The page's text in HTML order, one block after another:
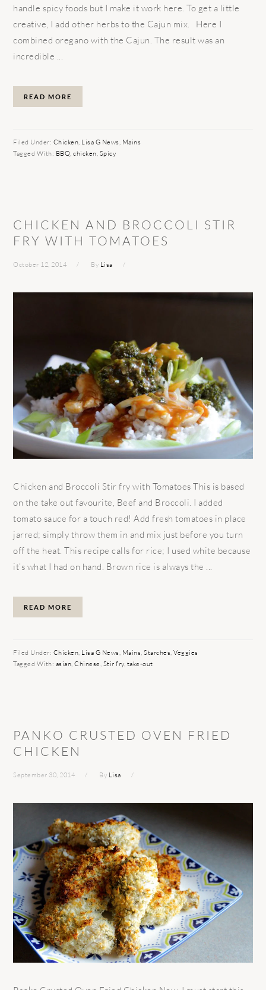
handle spicy foods but I make it work here. To get a little
creative, I add other herbs to the Cajun mix. Here I
combined oregano with the Cajun. The result was an
incredible ...
READ MORE
Filed Under: Chicken, Lisa G News, Mains
Tagged With: BBQ,chicken, Spicy
CHICKEN AND BROCCOLI STIR
FRY WITH TOMATOES
October 12, 2014 By Lisa
Chicken and Broccoli Stir fry with Tomatoes This is based
on the take out favourite, Beef and Broccoli. I added
tomato sauce for a touch red! Add fresh tomatoes in place
jarred; simply throw them in and mix just before you turn
off the heat. This recipe calls for rice; I used white because
it’s what I had on hand. Brown rice is always the ...
READ MORE
Filed Under: Chicken, Lisa G News, Mains,Starches,Veggies
Tagged With: asian,Chinese, Stir fry, take-out
PANKO CRUSTED OVEN FRIED
CHICKEN
September 30, 2014 By Lisa